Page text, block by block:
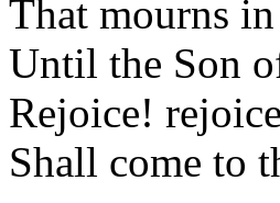
That mourns
Until the Son
Rejoice!
Shall come to